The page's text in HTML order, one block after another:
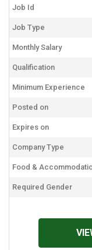
Job Id
Job Type
Monthly Salary
Qualification
Minimum Experience
Posted on
Expires on
Company Type
Food &
Required Gender